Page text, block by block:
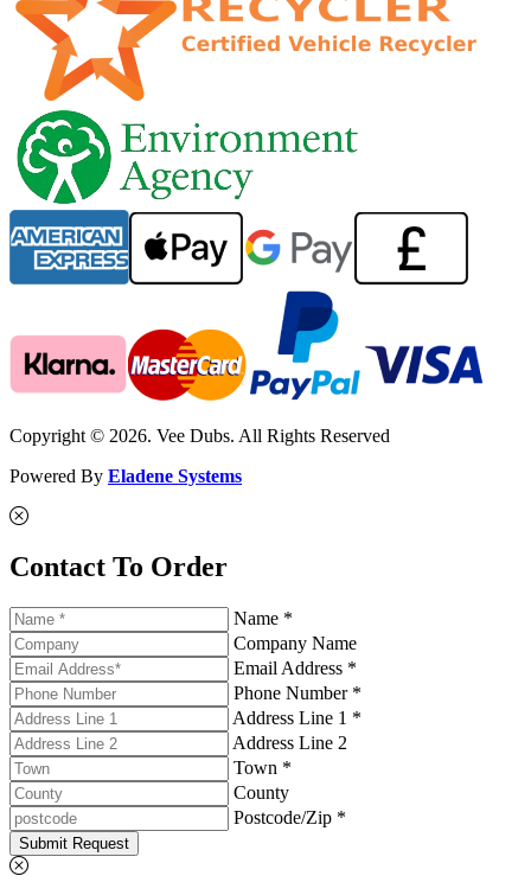
Copyright © 2026. Vee Dubs. All Rights Reserved
Powered By Eladene Systems
Contact To Order
Name *
Company Name
Email Address *
Phone Number *
Address Line 1 *
Address Line 2
Town *
County
Postcode/Zip *
Submit Request